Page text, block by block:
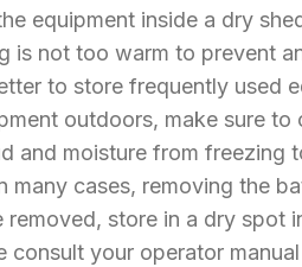
equipment inside a dry
is not too warm to prevent
to store frequently used
outdoors, make sure
and moisture from freezing
many cases, removing the
removed, store in a dry
consult your operator